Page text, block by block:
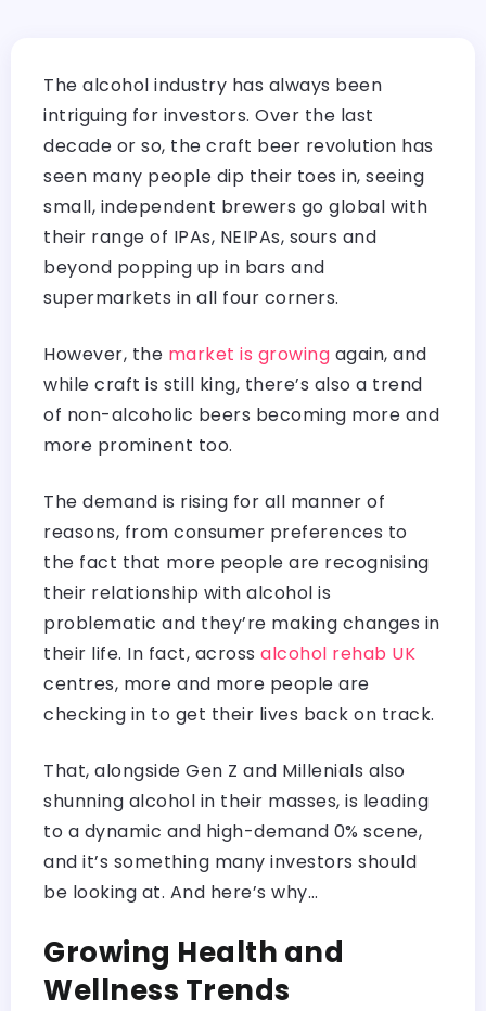
The alcohol industry has always been
intriguing for investors. Over the last
decade or so, the craft beer revolution has
seen many people dip their toes in, seeing
small, independent brewers go global with
their range of IPAs, NEIPAs, sours and
beyond popping up in bars and
supermarkets in all four corners.
However, the market is growing again, and
while craft is still king, there’s also a trend
of non-alcoholic beers becoming more and
more prominent too.
The demand is rising for all manner of
reasons, from consumer preferences to
the fact that more people are recognising
their relationship with alcohol is
problematic and they’re making changes in
their life. In fact, across alcohol rehab UK
centres, more and more people are
checking in to get their lives back on track.
That, alongside Gen Z and Millenials also
shunning alcohol in their masses, is leading
to a dynamic and high-demand 0% scene,
and it’s something many investors should
be looking at. And here’s why…
Growing Health and
Wellness Trends